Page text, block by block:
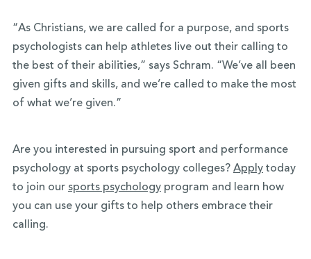
“As Christians, we are called for a purpose, and sports
psychologists can help athletes live out their calling to
the best of their abilities,” says Schram. “We’ve all been
given gifts and skills, and we’re called to make the most
of what we’re given.”
Are you interested in pursuing sport and performance
psychology at sports psychology colleges? Applytoday
to join our sports psychologyprogram and learn how
you can use your gifts to help others embrace their
calling.